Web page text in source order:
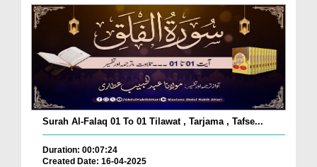
Surah Al-Falaq 01 To 01 Tilawat , Tarjama , Tafse...
Duration: 00:07:24
Created Date: 16-04-2025